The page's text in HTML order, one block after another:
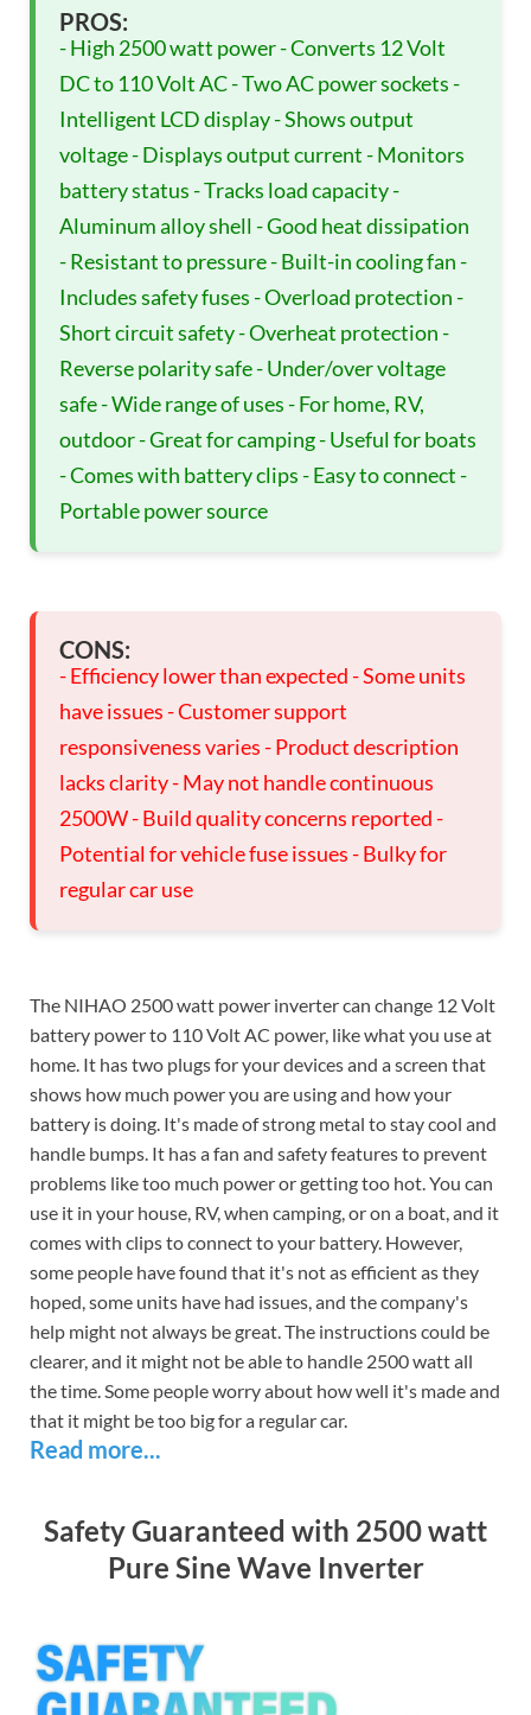
PROS:
- High 2500 watt power - Converts 12 Volt
DC to 110 Volt AC - Two AC power sockets -
Intelligent LCD display - Shows output
voltage - Displays output current - Monitors
battery status - Tracks load capacity -
Aluminum alloy shell - Good heat dissipation
- Resistant to pressure - Built-in cooling fan -
Includes safety fuses - Overload protection -
Short circuit safety - Overheat protection -
Reverse polarity safe - Under/over voltage
safe - Wide range of uses - For home, RV,
outdoor - Great for camping - Useful for boats
- Comes with battery clips - Easy to connect -
Portable power source
CONS:
- Efficiency lower than expected - Some units
have issues - Customer support
responsiveness varies - Product description
lacks clarity - May not handle continuous
2500W - Build quality concerns reported -
Potential for vehicle fuse issues - Bulky for
regular car use
The NIHAO 2500 watt power inverter can change 12 Volt
battery power to 110 Volt AC power, like what you use at
home. It has two plugs for your devices and a screen that
shows how much power you are using and how your
battery is doing. It's made of strong metal to stay cool and
handle bumps. It has a fan and safety features to prevent
problems like too much power or getting too hot. You can
use it in your house, RV, when camping, or on a boat, and it
comes with clips to connect to your battery. However,
some people have found that it's not as efficient as they
hoped, some units have had issues, and the company's
help might not always be great. The instructions could be
clearer, and it might not be able to handle 2500 watt all
the time. Some people worry about how well it's made and
that it might be too big for a regular car.
Read more...
Safety Guaranteed with 2500 watt
Pure Sine Wave Inverter